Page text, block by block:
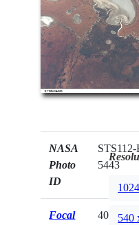
NASA
Photo
ID
STS112-
5443
Focal
400mm
540